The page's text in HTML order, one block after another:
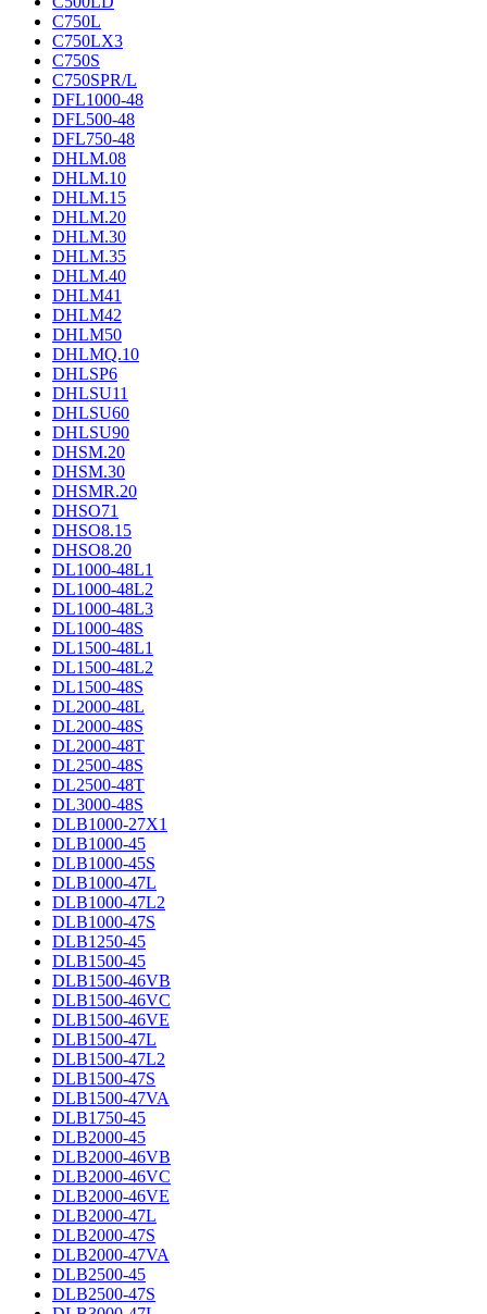
C750L
C750LX3
C750S
C750SPR/L
DFL1000-48
DFL500-48
DFL750-48
DHLM.08
DHLM.10
DHLM.15
DHLM.20
DHLM.30
DHLM.35
DHLM.40
DHLM41
DHLM42
DHLM50
DHLMQ.10
DHLSP6
DHLSU11
DHLSU60
DHLSU90
DHSM.20
DHSM.30
DHSMR.20
DHSO71
DHSO8.15
DHSO8.20
DL1000-48L1
DL1000-48L2
DL1000-48L3
DL1000-48S
DL1500-48L1
DL1500-48L2
DL1500-48S
DL2000-48L
DL2000-48S
DL2000-48T
DL2500-48S
DL2500-48T
DL3000-48S
DLB1000-27X1
DLB1000-45
DLB1000-45S
DLB1000-47L
DLB1000-47L2
DLB1000-47S
DLB1250-45
DLB1500-45
DLB1500-46VB
DLB1500-46VC
DLB1500-46VE
DLB1500-47L
DLB1500-47L2
DLB1500-47S
DLB1500-47VA
DLB1750-45
DLB2000-45
DLB2000-46VB
DLB2000-46VC
DLB2000-46VE
DLB2000-47L
DLB2000-47S
DLB2000-47VA
DLB2500-45
DLB2500-47S